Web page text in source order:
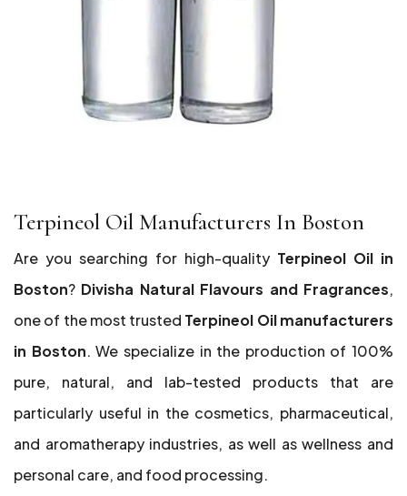
Terpineol Oil Manufacturers In Boston
Are you searching for high-quality Terpineol Oil in
Boston? Divisha Natural Flavours and Fragrances,
one of the most trusted Terpineol Oil manufacturers
in Boston. We specialize in the production of 100%
pure, natural, and lab-tested products that are
particularly useful in the cosmetics, pharmaceutical,
and aromatherapy industries, as well as wellness and
personal care, and food processing.